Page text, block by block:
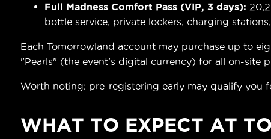
Full Madness Comfort Pass (VIP, 3 days):
bottle service, private lockers, charging
Each Tomorrowland account may purchase up to
"Pearls" (the event's digital currency) for all on-site
Worth noting: pre-registering early may qualify you
WHAT TO EXPECT AT